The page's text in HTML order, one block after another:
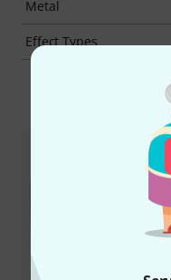
Metal
Effect Types